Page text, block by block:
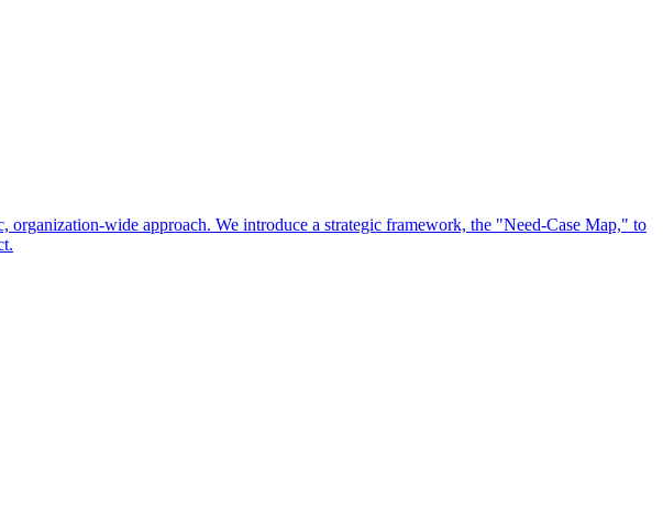
wide approach. We introduce a strategic framework, the "Need-Case Map," to